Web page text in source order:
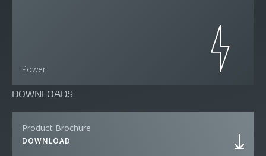
Power
DOWNLOADS
Product Brochure
DOWNLOAD